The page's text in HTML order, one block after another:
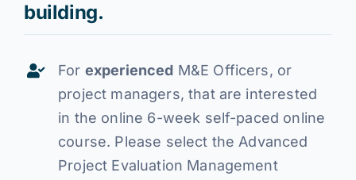
building.
For experienced M&E Officers, or
project managers, that are interested
in the online 6-week self-paced online
course. Please select the Advanced
Project Evaluation Management